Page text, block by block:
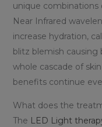
unique combinations
Near Infrared
increase hydration,
blitz blemish causing
whole cascade of
benefits continue
What does the
The LED Light